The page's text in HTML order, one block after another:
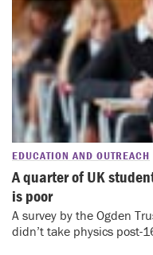
EDUCATION AND OUTREACH
A quarter of UK
is poor
A survey by the Ogden
didn’t take physics post-